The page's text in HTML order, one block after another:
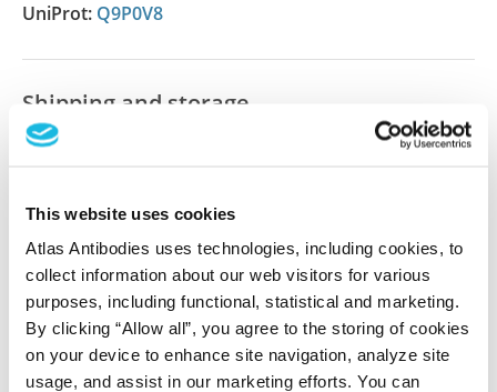
This website uses cookies
Atlas Antibodies uses technologies, including cookies, to
collect information about our web visitors for various
purposes, including functional, statistical and marketing.
By clicking “Allow all”, you agree to the storing of cookies
on your device to enhance site navigation, analyze site
usage, and assist in our marketing efforts. You can
UniProt: Q9P0V8
Shipping and storage
Shipping:
Normally shipped at ambient temperature
time storage is recommended at -20°C.
References (1)
Characterization data on the Human Protein
Atlas